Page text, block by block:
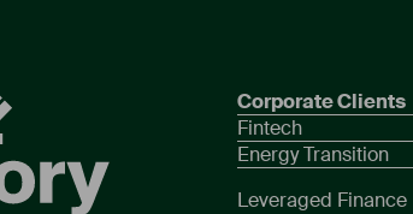
Corporate Clients
Fintech
Energy Transition
Leveraged Finance